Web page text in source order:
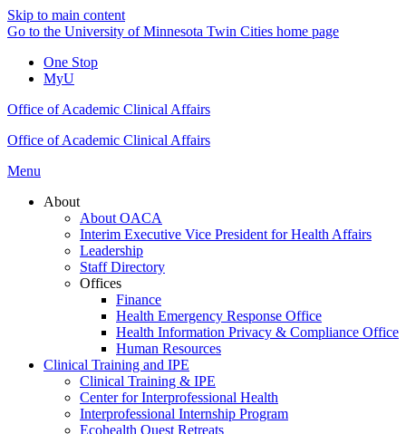
Skip to main content
Go to the University of Minnesota Twin Cities home page
One Stop
MyU
Office of Academic Clinical Affairs
Office of Academic Clinical Affairs
Menu
About
About OACA
Interim Executive Vice President for Health Affairs
Leadership
Staff Directory
Offices
Finance
Health Emergency Response Office
Health Information Privacy & Compliance Office
Human Resources
Clinical Training and IPE
Clinical Training & IPE
Center for Interprofessional Health
Interprofessional Internship Program
Ecohealth Quest Retreats